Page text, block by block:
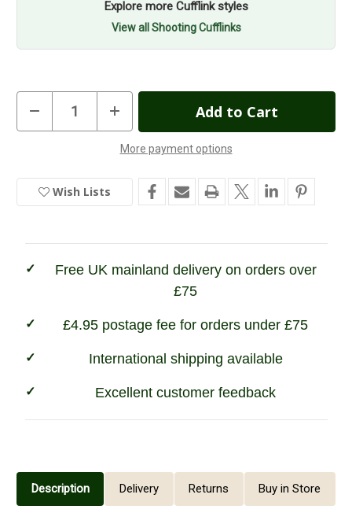
Explore more Cufflink styles
View all Shooting Cufflinks
Current
Stock
Decrease
Quantity
of
Increase
Quantity
of
Land
Rover
More payment options
Wish Lists
Free UK mainland delivery on orders over
£75
£4.95 postage fee for orders under £75
International shipping available
Excellent customer feedback
Description Delivery Returns Buy in Store